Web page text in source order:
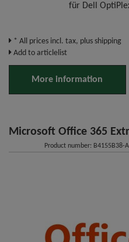
für Dell
* All prices incl. tax, plus shipping
Add to articlelist
More information
Microsoft Office 365
Product number: B4155B38-